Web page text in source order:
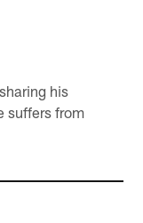
his
suffers from